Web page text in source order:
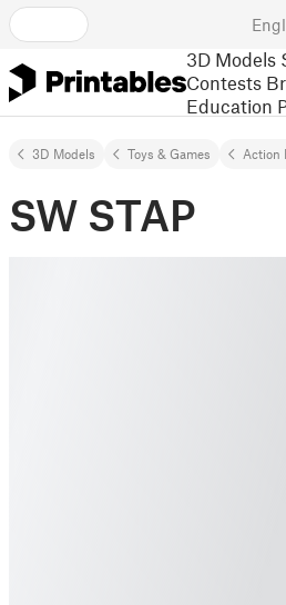
3D Models
Contests
Education
3D Models Toys & Games Action
SW STAP